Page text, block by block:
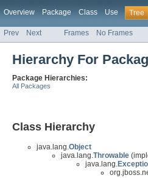
Overview Package Class Use Tree
Prev Next Frames No Frames
Hierarchy For
Package Hierarchies:
All Packages
Class Hierarchy
java.lang.Object
java.lang.Throwable
java.lang.